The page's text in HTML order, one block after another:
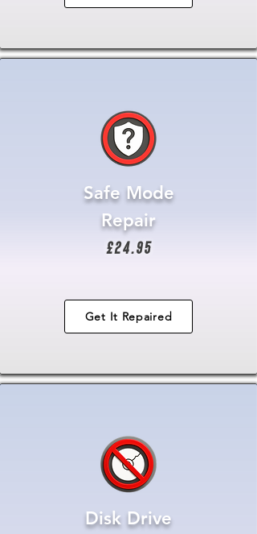
Safe Mode
Repair
£24.95
Get It Repaired
Disk Drive